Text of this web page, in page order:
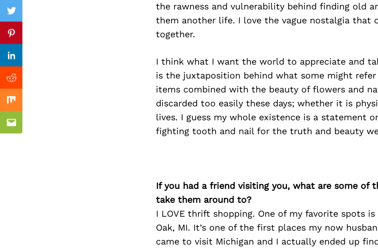
the rawness and vulnerability behind finding old
them another life. I love the vague nostalgia that
together.
I think what I want the world to appreciate and
is the juxtaposition behind what some might refer
items combined with the beauty of flowers and
discarded too easily these days; whether it is
lives. I guess my whole existence is a statement
fighting tooth and nail for the truth and beauty
If you had a friend visiting you, what are some of
take them around to?
I LOVE thrift shopping. One of my favorite spots
Oak, MI. It’s one of the first places my now
came to visit Michigan and I actually ended up
Twitter
Pinterest
Linkedin
Reddit
Mix
Email
Previous Post